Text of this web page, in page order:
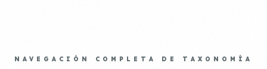
NAVEGACIÓN COMPLETA DE TAXONOMÍA